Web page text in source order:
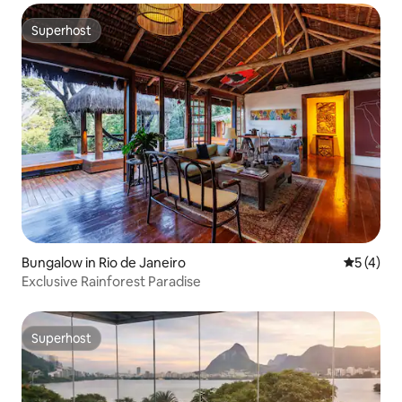
Superhost
Superhost
Bungalow in Rio de Janeiro 5 out of
5 (4)
Exclusive Rainforest Paradise
Superhost
Superhost